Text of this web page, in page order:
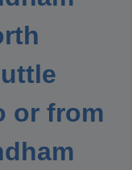
or from